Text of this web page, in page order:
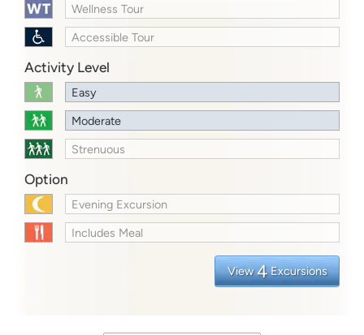
Wellness Tour
Accessible Tour
Activity Level
Easy
Moderate
Strenuous
Option
Evening Excursion
Includes Meal
View 4 Excursions